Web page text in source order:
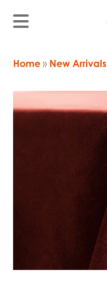
Home » New Arrivals